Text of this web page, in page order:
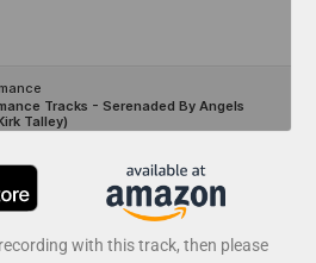
with this track, then please